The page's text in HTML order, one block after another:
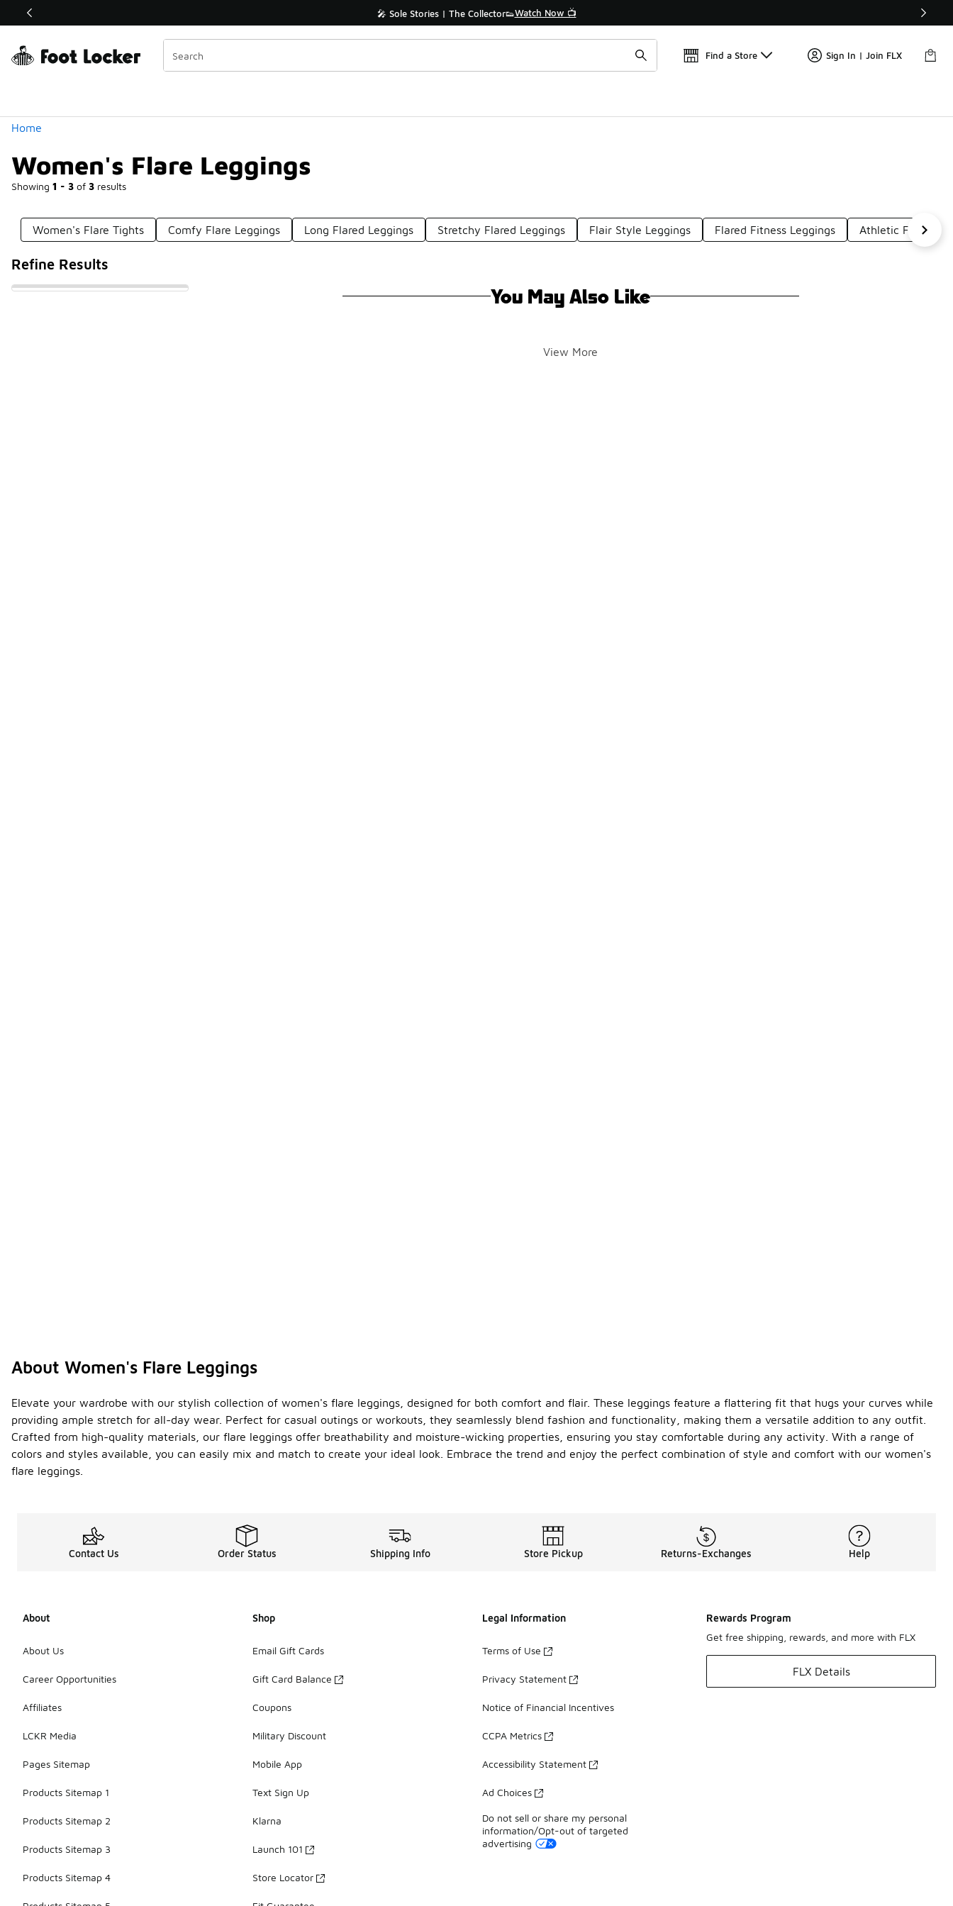
Off Sale Extended🔥 🎤 Sole Stories | The Collector👟Watch Now 📺 🛍️ Buy Online, Pick-Up In Store 🚗
Find a Store Sign In | Join FLX
Home
Women's Flare Leggings
Showing 1 - 3 of 3 results
Similar
Categories
Women's Flare Tights Comfy Flare Leggings Long Flared Leggings Stretchy Flared Leggings Flair Style Leggings Flared Fitness Leggings Athletic Flared
Refine Results
You May Also Like
View More
About Women's Flare Leggings
Elevate your wardrobe with our stylish collection of women's flare leggings, designed for both comfort and flair. These leggings feature a flattering fit that hugs your curves while
providing ample stretch for all-day wear. Perfect for casual outings or workouts, they seamlessly blend fashion and functionality, making them a versatile addition to any outfit.
Crafted from high-quality materials, our flare leggings offer breathability and moisture-wicking properties, ensuring you stay comfortable during any activity. With a range of
colors and styles available, you can easily mix and match to create your ideal look. Embrace the trend and enjoy the perfect combination of style and comfort with our women's
flare leggings.
Contact Us Order Status Shipping Info Store Pickup Returns-Exchanges Help
About
About Us
Career Opportunities
Affiliates
LCKR Media
Pages Sitemap
Products Sitemap 1
Products Sitemap 2
Products Sitemap 3
Products Sitemap 4
Shop
Email Gift Cards
Gift Card Balance
Coupons
Military Discount
Mobile App
Text Sign Up
Klarna
Launch 101
Store Locator
Legal Information
Terms of Use
Privacy Statement
Notice of Financial Incentives
CCPA Metrics
Accessibility Statement
Ad Choices
Do not sell or share my personal
information/Opt-out of targeted
advertising
Rewards Program
Get free shipping, rewards, and more with FLX
FLX Details